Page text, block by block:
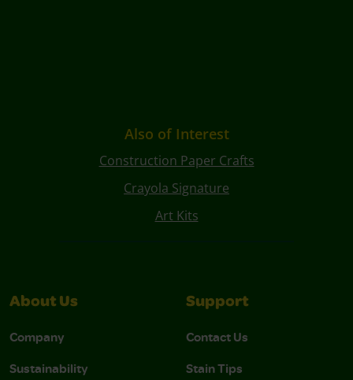
Also of Interest
Construction Paper Crafts
Crayola Signature
Art Kits
About Us
Company
Sustainability
Support
Contact Us
Stain Tips